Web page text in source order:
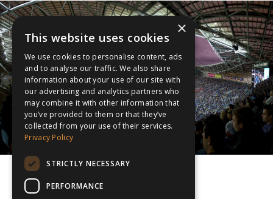
×
This website uses cookies
We use cookies to personalise content, ads
and to analyse our traffic. We also share
information about your use of our site with
our advertising and analytics partners who
may combine it with other information that
you’ve provided to them or that they’ve
collected from your use of their services.
Privacy Policy
STRICTLY NECESSARY
PERFORMANCE